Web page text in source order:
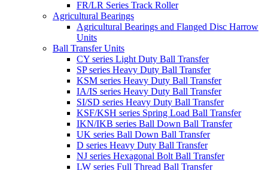
FR/LR Series Track Roller
Agricultural Bearings
Agricultural Bearings and Flanged Disc Harrow
Units
Ball Transfer Units
CY series Light Duty Ball Transfer
SP series Heavy Duty Ball Transfer
KSM series Heavy Duty Ball Transfer
IA/IS series Heavy Duty Ball Transfer
SI/SD series Heavy Duty Ball Transfer
KSF/KSH series Spring Load Ball Transfer
IKN/IKB series Ball Down Ball Transfer
UK series Ball Down Ball Transfer
D series Heavy Duty Ball Transfer
NJ series Hexagonal Bolt Ball Transfer
LW series Full Thread Ball Transfer